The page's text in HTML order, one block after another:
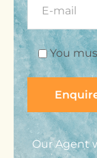
You
Our Agent